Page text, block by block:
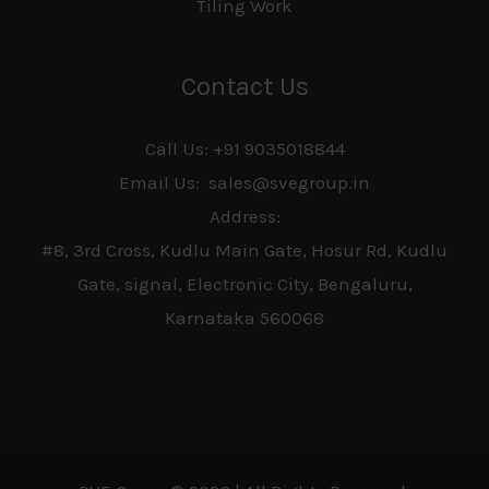
Tiling Work
Contact Us
Call Us: +91 9035018844
Email Us: sales@svegroup.in
Address:
#8, 3rd Cross, Kudlu Main Gate, Hosur Rd, Kudlu
Gate, signal, Electronic City, Bengaluru,
Karnataka 560068